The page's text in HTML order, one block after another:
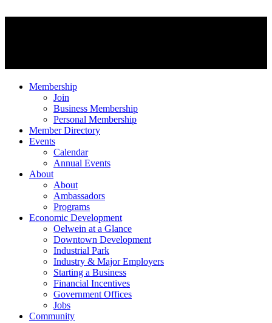
Membership
Join
Business Membership
Personal Membership
Member Directory
Events
Calendar
Annual Events
About
About
Ambassadors
Programs
Economic Development
Oelwein at a Glance
Downtown Development
Industrial Park
Industry & Major Employers
Starting a Business
Financial Incentives
Government Offices
Jobs
Community